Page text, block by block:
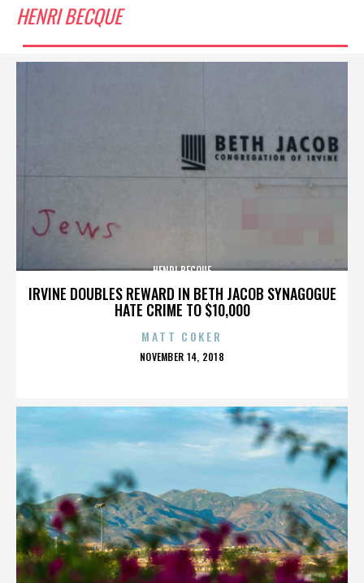
HENRI BECQUE
IRVINE DOUBLES REWARD IN BETH JACOB SYNAGOGUE
HATE CRIME TO $10,000
HENRI BECQUE
MATT COKER
POSTED
NOVEMBER 14, 2018